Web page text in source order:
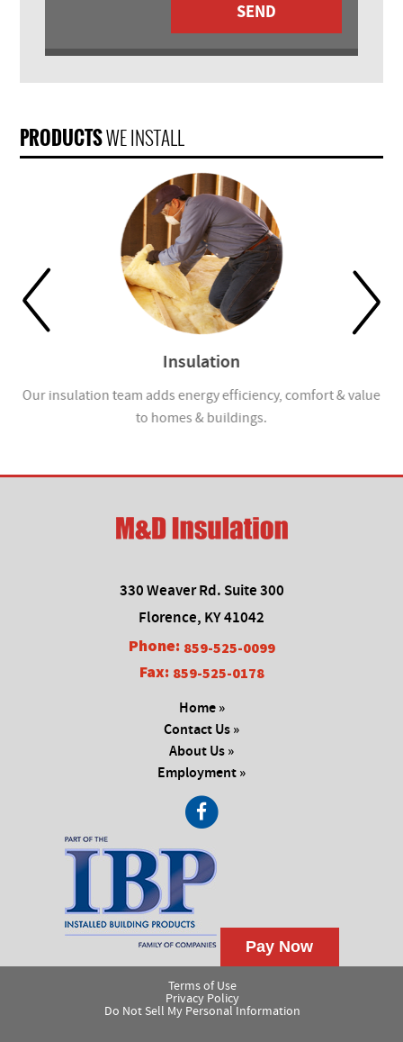
SEND
PRODUCTSWE INSTALL
Insulation
Our insulation team adds energy efficiency, comfort & value
to homes & buildings.
330 Weaver Rd. Suite 300
Florence, KY 41042
Phone: 859-525-0099
Fax: 859-525-0178
Home »
Contact Us »
About Us »
Employment »
Terms of Use
Privacy Policy
Do Not Sell My Personal Information